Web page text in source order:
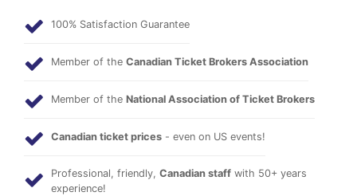
100% Satisfaction Guarantee
Member of the Canadian Ticket Brokers Association
Member of the National Association of Ticket Brokers
Canadian ticket prices - even on US events!
Professional, friendly, Canadian staff with 50+ years
experience!